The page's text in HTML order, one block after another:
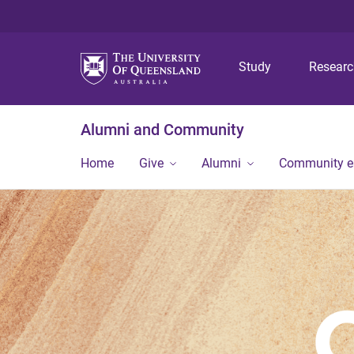
Study
Alumni and Community
Home Give Alumni Community